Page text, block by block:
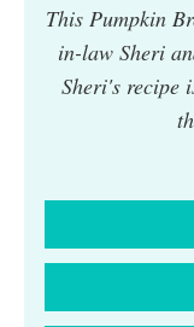
This Pumpkin
in-law Sheri
Sheri's recipe